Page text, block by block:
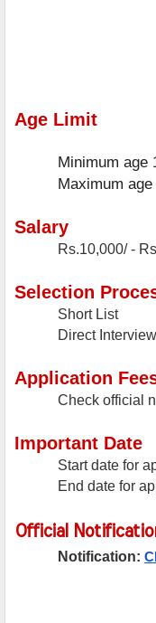
Age Limit
Minimum age
Maximum age
Salary
Rs.10,000/ -
Selection
Short List
Direct Interview
Application
Check official
Important Date
Start date for
End date for
Official
Notification: